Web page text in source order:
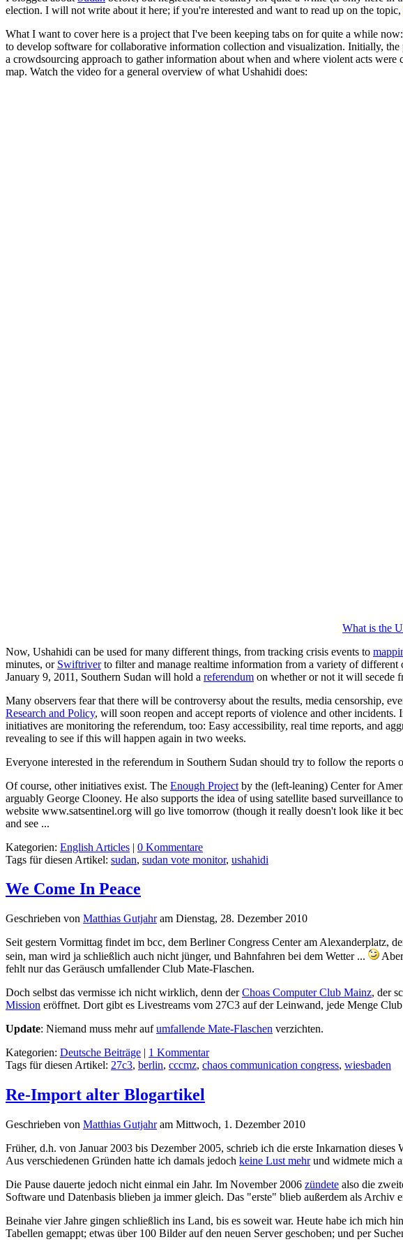
election. I will not write about it here; if you're interested and want to read up on the topic,
What I want to cover here is a project that I've been keeping tabs on for quite a while
to develop software for collaborative information collection and visualization. Initially,
a crowdsourcing approach to gather information about when and where violent acts
map. Watch the video for a general overview of what Ushahidi does:
What is the
Now, Ushahidi can be used for many different things, from tracking crisis events to
minutes, or Swiftriverto filter and manage realtime information from a variety of different
January 9, 2011, Southern Sudan will hold a referendum on whether or not it will secede
Many observers fear that there will be controversy about the results, media censorship,
Research and Policy, will soon reopen and accept reports of violence and other incidents.
initiatives are monitoring the referendum, too: Easy accessibility, real time reports, and
revealing to see if this will happen again in two weeks.
Everyone interested in the referendum in Southern Sudan should try to follow the
Of course, other initiatives exist. The Enough Project by the (left-leaning) Center for
arguably George Clooney. He also supports the idea of using satellite based
website www.satsentinel.org will go live tomorrow (though it really doesn't look like it
and see ...
Kategorien: English Articles | 0 Kommentare
Tags für diesen Artikel: sudan, sudan vote monitor, ushahidi
We Come In Peace
Geschrieben von Matthias Gutjahram Dienstag, 28. Dezember 2010
Seit gestern Vormittag findet im bcc, dem Berliner Congress Center am Alexanderplatz,
sein, man wird ja schließlich auch nicht jünger, und Bahnfahren bei dem Wetter ...
fehlt nur das Geräusch umfallender Club Mate-Flaschen.
Doch selbst das vermisse ich nicht wirklich, denn derChoas Computer Club Mainz, der
Mission eröffnet. Dort gibt es Livestreams vom 27C3 auf der Leinwand, jede Menge
Update: Niemand muss mehr aufumfallende Mate-Flaschen verzichten.
Kategorien: Deutsche Beiträge | 1 Kommentar
Tags für diesen Artikel: 27c3, berlin, cccmz, chaos communication congress, wiesbaden
Re-Import alter Blogartikel
Geschrieben von Matthias Gutjahram Mittwoch, 1. Dezember 2010
Früher, d.h. von Januar 2003 bis Dezember 2005, schrieb ich die erste Inkarnation dieses
Aus verschiedenen Gründen hatte ich damals jedoch keine Lust mehrund widmete mich
Die Pause dauerte jedoch nicht einmal ein Jahr. Im November 2006 zündete also die
Software und Datenbasis blieben ja immer gleich. Das "erste" blieb außerdem als
Beinahe vier Jahre gingen schließlich ins Land, bis es soweit war. Heute habe ich mich
Tabellen gemappt; etwas über 100 Bilder auf den neuen Server geschoben; und per